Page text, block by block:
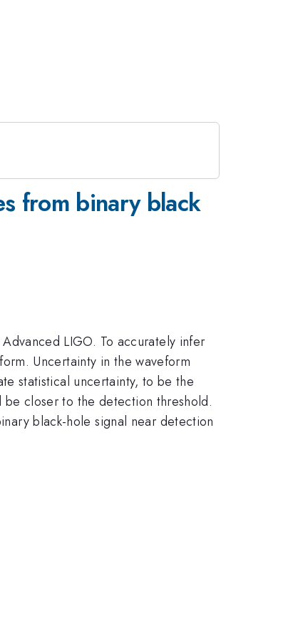
from binary black
LIGO. To accurately infer
Uncertainty in the waveform
statistical uncertainty, to be the
closer to the detection threshold.
black-hole signal near detection